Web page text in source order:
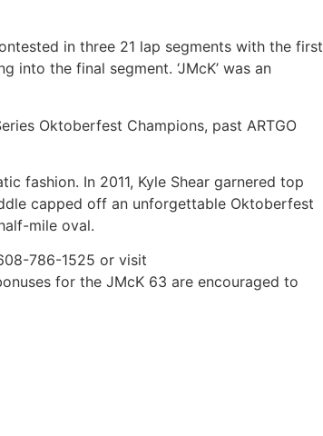
in three 21 lap segments with the first
the final segment. ‘JMcK’ was an
Oktoberfest Champions, past ARTGO
fashion. In 2011, Kyle Shear garnered top
capped off an unforgettable Oktoberfest
mile oval.
786-1525 or visit
for the JMcK 63 are encouraged to